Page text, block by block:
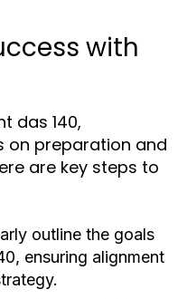
with
das 140,
on preparation and
are key steps to
outline the goals
ensuring alignment